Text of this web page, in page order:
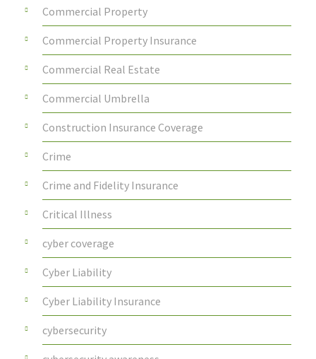
Commercial Property
Commercial Property Insurance
Commercial Real Estate
Commercial Umbrella
Construction Insurance Coverage
Crime
Crime and Fidelity Insurance
Critical Illness
cyber coverage
Cyber Liability
Cyber Liability Insurance
cybersecurity